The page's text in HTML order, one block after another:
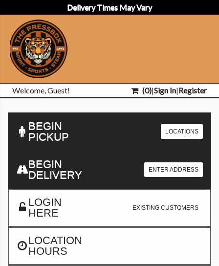
Delivery Times May Vary
Welcome, Guest! (0)|Sign In|Register
BEGIN
PICKUP
LOCATIONS
BEGIN
DELIVERY
ENTER ADDRESS
LOGIN
HERE
EXISTING CUSTOMERS
LOCATION
HOURS